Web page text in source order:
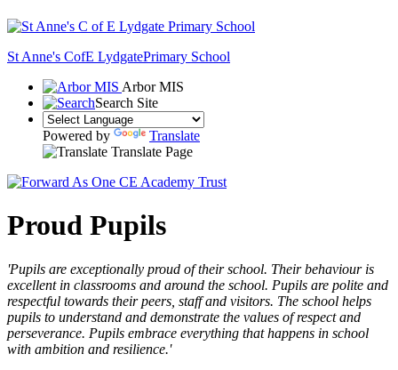
St Anne's CofE LydgatePrimary School
Arbor MIS
Search Site
Powered by
Translate
Translate Page
Proud Pupils
'Pupils are exceptionally proud of their school. Their behaviour is
excellent in classrooms and around the school. Pupils are polite and
respectful towards their peers, staff and visitors. The school helps
pupils to understand and demonstrate the values of respect and
perseverance. Pupils embrace everything that happens in school
with ambition and resilience.'